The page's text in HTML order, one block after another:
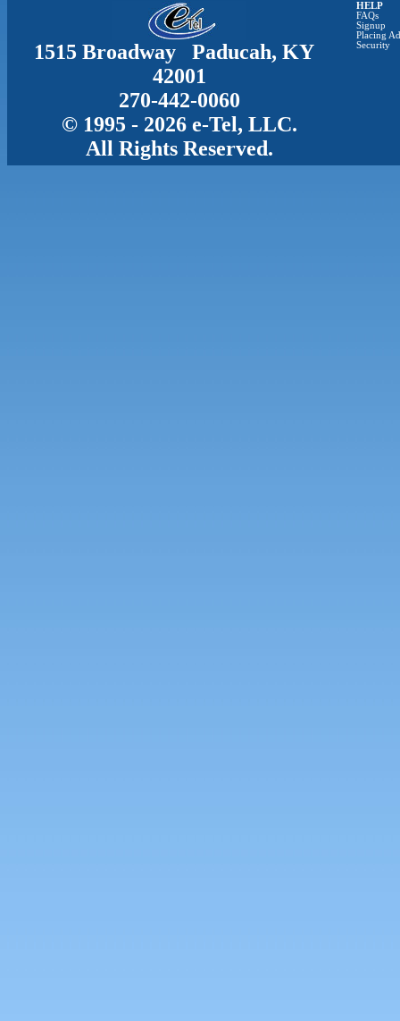
1515 Broadway Paducah, KY
42001
270-442-0060
© 1995 - 2026 e-Tel, LLC.
All Rights Reserved.
HELP
FAQs
Signup
Placing
Security